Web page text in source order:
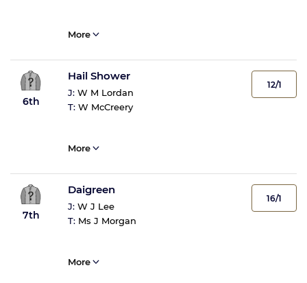
More
6th
Hail Shower
J: W M Lordan
T: W McCreery
12/1
More
7th
Daigreen
J: W J Lee
T: Ms J Morgan
16/1
More